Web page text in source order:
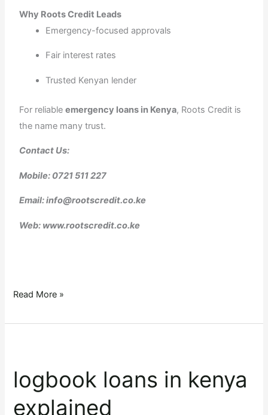
Why Roots Credit Leads
Emergency-focused approvals
Fair interest rates
Trusted Kenyan lender
For reliableemergency loans in Kenya, Roots Credit is
the name many trust.
Contact Us:
Mobile: 0721 511 227
Email: info@rootscredit.co.ke
Web: www.rootscredit.co.ke
Read More »
logbook loans in kenya
explained
in
kenya
explained